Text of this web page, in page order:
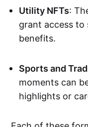
Utility NFTs:
grant access
benefits.
Sports and
moments can
highlights or